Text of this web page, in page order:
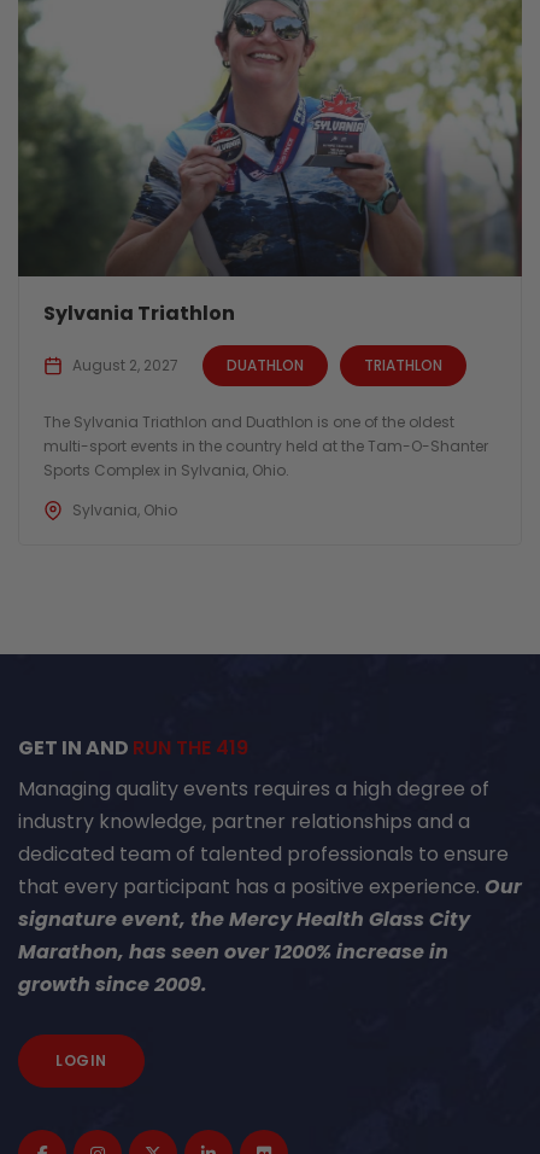
Sylvania Triathlon
DUATHLON TRIATHLON
August 2, 2027
The Sylvania Triathlon and Duathlon is one of the oldest
multi-sport events in the country held at the Tam-O-Shanter
Sports Complex in Sylvania, Ohio.
Sylvania, Ohio
GET IN AND RUN THE 419
Managing quality events requires a high degree of
industry knowledge, partner relationships and a
dedicated team of talented professionals to ensure
that every participant has a positive experience. Our
signature event, the Mercy Health Glass City
Marathon, has seen over 1200% increase in
growth since 2009.
LOGIN